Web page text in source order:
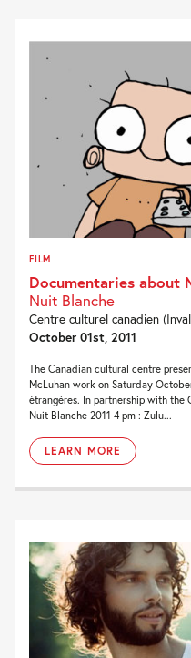
FILM
Documentaries about
Nuit Blanche
Centre culturel canadien
October 01st, 2011
The Canadian cultural centre
McLuhan work on Saturday
étrangères. In partnership with
Nuit Blanche 2011 4 pm : Zulu...
LEARN MORE